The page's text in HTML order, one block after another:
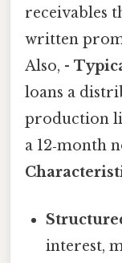
receivables
written
Also, -
loans a
production
a 12‑month
interest,